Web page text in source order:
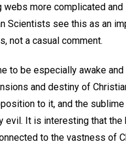
webs more complicated and
Scientists see this as an
not a casual comment.
to be especially awake
and destiny of
to it, and the
evil. It is interesting that the
to the vastness of